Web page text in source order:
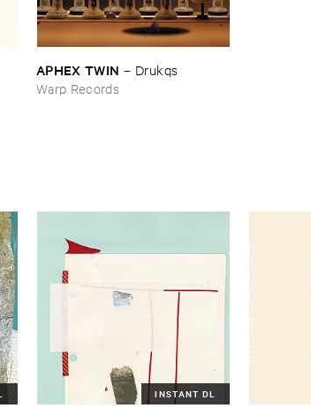
APHEX ​TWIN – Drukqs
Warp Records
INSTANT DL